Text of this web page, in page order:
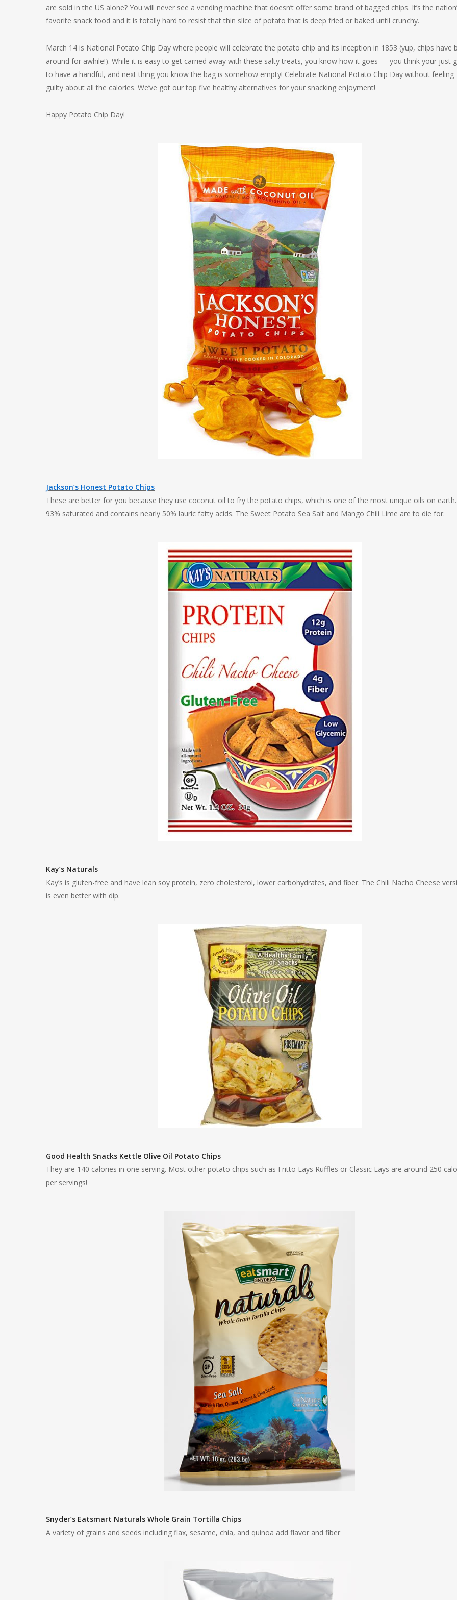
are sold in the US alone? You will never see a vending machine that doesn’t offer some brand of bagged chips. It’s the
favorite snack food and it is totally hard to resist that thin slice of potato that is deep fried or baked until crunchy.
March 14 is National Potato Chip Day where people will celebrate the potato chip and its inception in 1853 (yup, chips have
around for awhile!). While it is easy to get carried away with these salty treats, you know how it goes — you think your just
to have a handful, and next thing you know the bag is somehow empty! Celebrate National Potato Chip Day without feeling
guilty about all the calories. We’ve got our top five healthy alternatives for your snacking enjoyment!
Happy Potato Chip Day!
Jackson’s Honest Potato Chips
These are better for you because they use coconut oil to fry the potato chips, which is one of the most unique oils on
93% saturated and contains nearly 50% lauric fatty acids. The Sweet Potato Sea Salt and Mango Chili Lime are to die for.
Kay’s Naturals
Kay’s is gluten-free and have lean soy protein, zero cholesterol, lower carbohydrates, and fiber. The Chili Nacho Cheese
is even better with dip.
Good Health Snacks Kettle Olive Oil Potato Chips
They are 140 calories in one serving. Most other potato chips such as Fritto Lays Ruffles or Classic Lays are around 250
per servings!
Snyder’s Eatsmart Naturals Whole Grain Tortilla Chips
A variety of grains and seeds including flax, sesame, chia, and quinoa add flavor and fiber